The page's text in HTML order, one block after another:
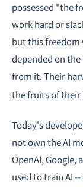
possessed "the
work hard or
but this freedom
depended on
from it. Their
the fruits of their
Today's
not own the AI
OpenAI,
used to train AI